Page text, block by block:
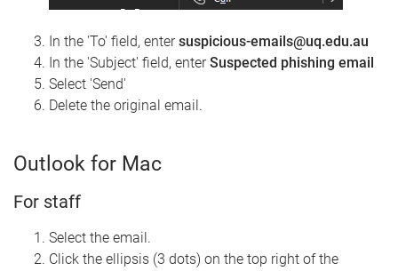
In the 'To' field, entersuspicious-emails@uq.edu.au
In the 'Subject' field, enterSuspected phishing email
Select 'Send'
Delete the original email.
Outlook for Mac
For staff
Select the email.
Click the ellipsis (3 dots) on the top right of the